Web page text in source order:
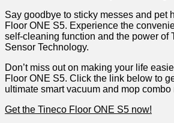
Say goodbye to sticky messes ⁢and pet⁤
Floor ONE S5.‌ Experience the
self-cleaning​ function and the power of
Sensor Technology.
Don’t miss ‌out on⁢ making your life
Floor ONE S5. Click the ⁣link below to
ultimate smart vacuum and mop combo
Get ​the Tineco Floor‍ ONE S5 now!